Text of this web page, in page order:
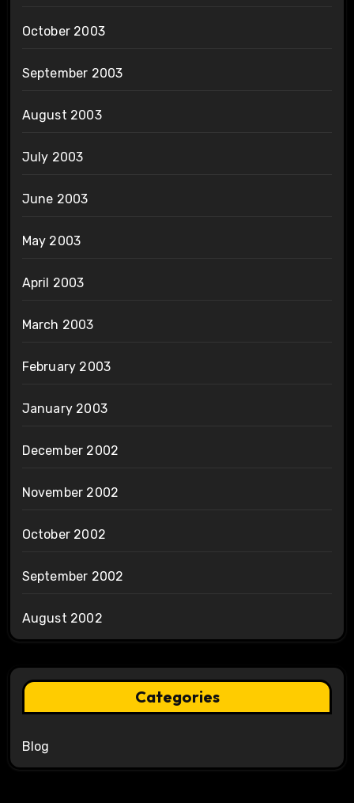
October 2003
September 2003
August 2003
July 2003
June 2003
May 2003
April 2003
March 2003
February 2003
January 2003
December 2002
November 2002
October 2002
September 2002
August 2002
Categories
Blog